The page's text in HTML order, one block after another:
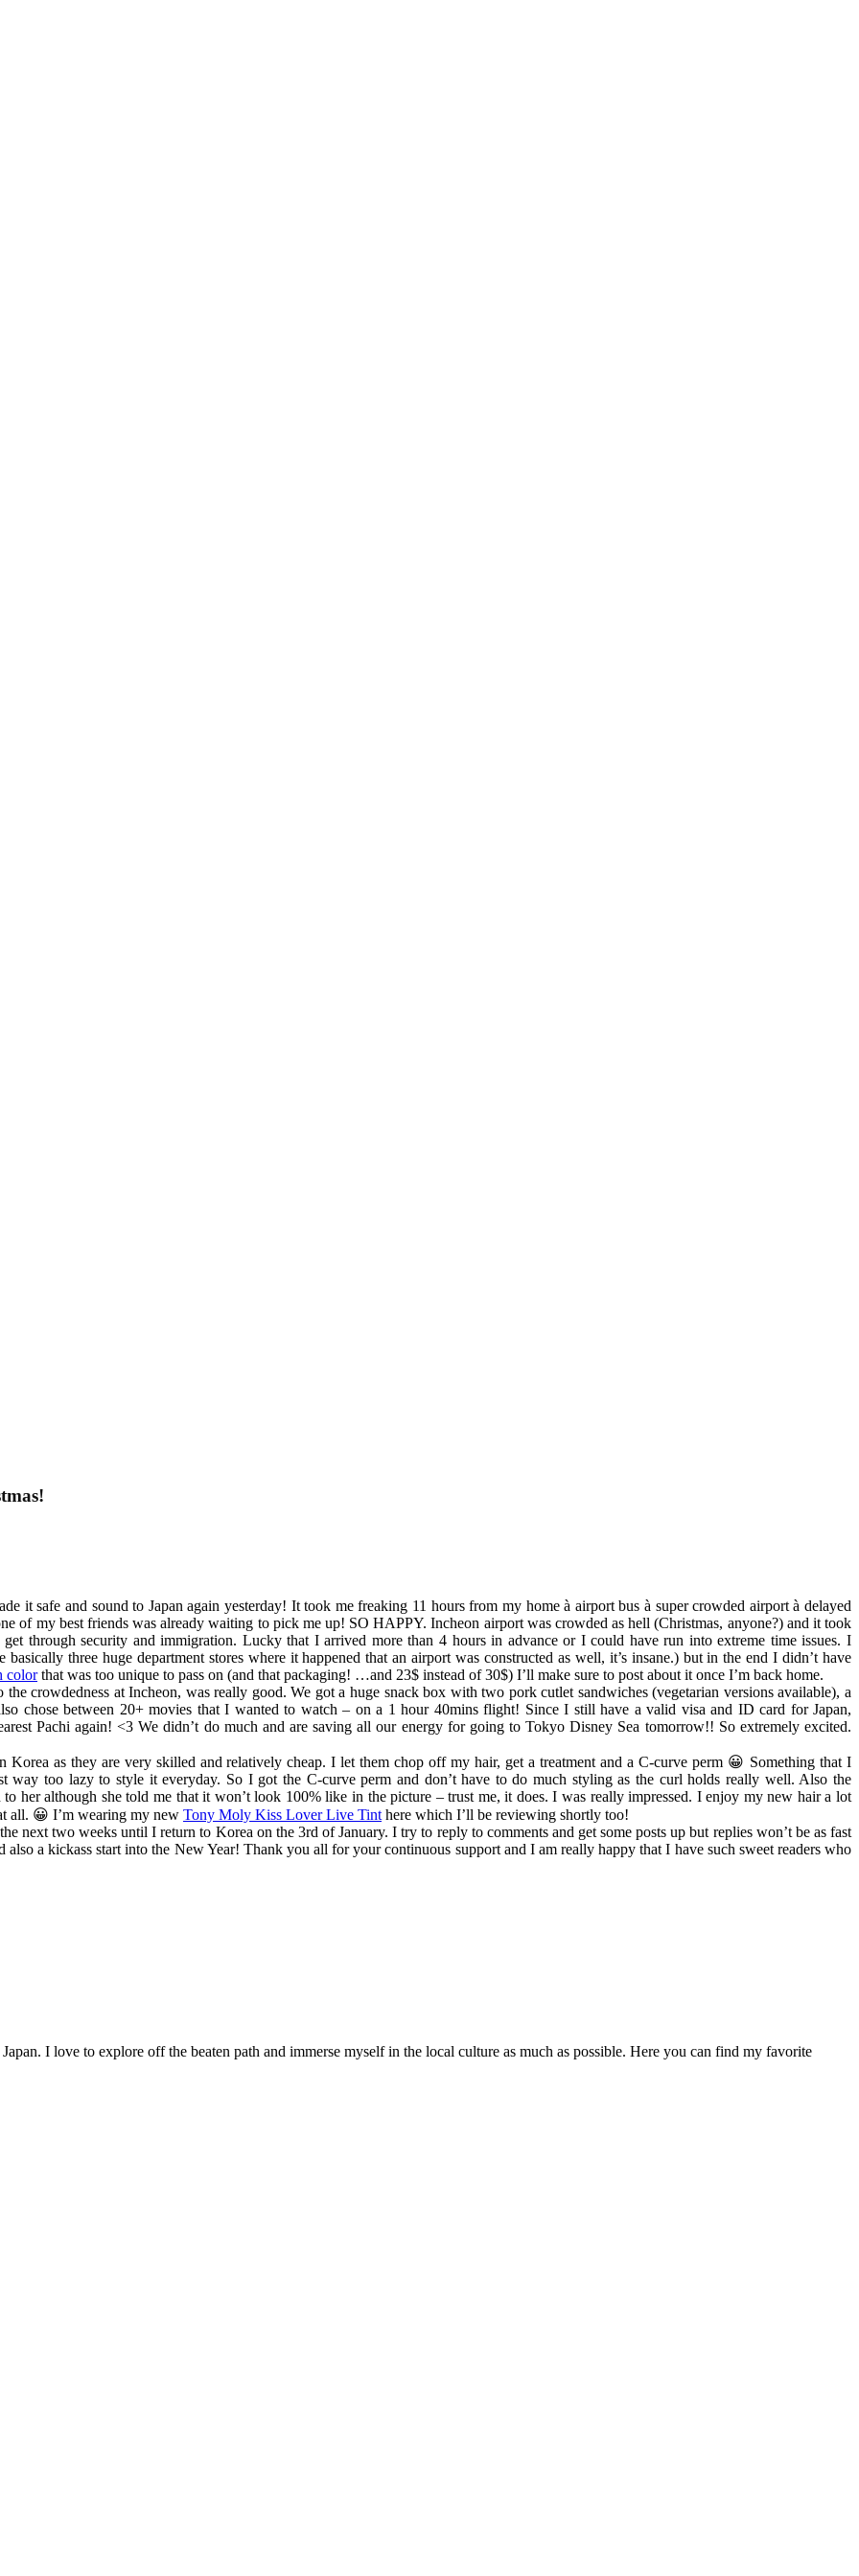
it safe and sound to Japan again yesterday! It took me freaking 11 hours from my homeà airport bus à super crowded airportàdelayed
of my best friends was already waiting to pick me up! SO HAPPY. Incheon airport was crowded as hell (Christmas, anyone?) and it took
through security and immigration. Lucky that I arrived more than 4 hours in advance or I could have run into extreme time issues. I
three huge department stores where it happened that an airport was constructed as well, it’s insane.) but in the end I didn’t have
colorthat was too unique to pass on (and that packaging! …and 23$ instead of 30$) I’ll make sure to post about it once I’m back home.
crowdedness at Incheon, was really good. We got a huge snack box with two pork cutlet sandwiches (vegetarian versions available), a
chose between 20+ movies that I wanted to watch – on a 1 hour 40mins flight! Since I still have a valid visa and ID card for Japan,
Pachi again! <3 We didn’t do much and are saving all our energy for going to Tokyo Disney Sea tomorrow!! So extremely excited.
as they are very skilled and relatively cheap. I let them chop off my hair, get a treatment and a C-curve perm 😀 Something that I
too lazy to style it everyday. So I got the C-curve perm and don’t have to do much styling as the curl holds really well. Also the
her although she told me that it won’t look 100% like in the picture – trust me, it does. I was really impressed. I enjoy my new hair a lot
all. 😀 I’m wearing my new Tony Moly Kiss Lover Live Tinthere which I’ll be reviewing shortly too!
next two weeks until I return to Korea on the 3rd of January. I try to reply to comments and get some posts up but replies won’t be as fast
a kickass start into the New Year! Thank you all for your continuous support and I am really happy that I have such sweet readers who
I love to explore off the beaten path and immerse myself in the local culture as much as possible. Here you can find my favorite